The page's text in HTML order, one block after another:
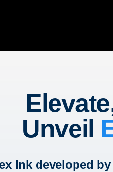
Unveil
Ink developed